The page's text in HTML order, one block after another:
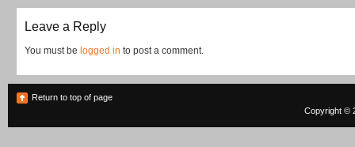
Leave a Reply
You must be logged in to post a comment.
Return to top of page
Copyright ©